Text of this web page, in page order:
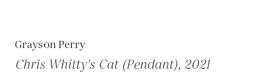
Grayson Perry
Chris Whitty's Cat (Pendant), 2021